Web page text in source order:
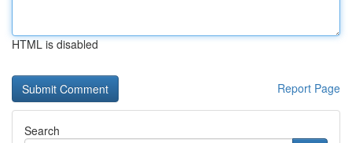
HTML is disabled
Report Page
Search